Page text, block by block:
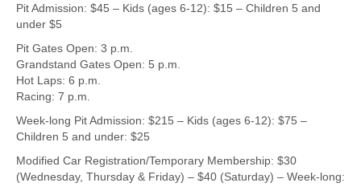
Pit Admission: $45 – Kids (ages 6-12): $15 – Children 5 and
under $5
Pit Gates Open: 3 p.m.
Grandstand Gates Open: 5 p.m.
Hot Laps: 6 p.m.
Racing: 7 p.m.
Week-long Pit Admission: $215 – Kids (ages 6-12): $75 –
Children 5 and under: $25
Modified Car Registration/Temporary Membership: $30
(Wednesday, Thursday & Friday) – $40 (Saturday) – Week-long: